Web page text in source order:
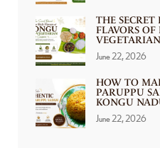
THE
FLAVORS
June 22, 2026
HOW TO
PARUPPU
KONGU
June 22, 2026